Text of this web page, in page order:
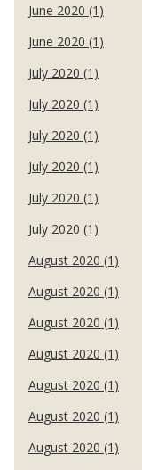
June 2020 (1)
June 2020 (1)
July 2020 (1)
July 2020 (1)
July 2020 (1)
July 2020 (1)
July 2020 (1)
July 2020 (1)
August 2020 (1)
August 2020 (1)
August 2020 (1)
August 2020 (1)
August 2020 (1)
August 2020 (1)
August 2020 (1)